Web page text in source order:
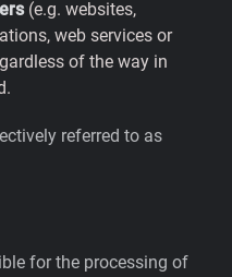
(e.g. websites,
web services or
of the way in
referred to as
for the processing of